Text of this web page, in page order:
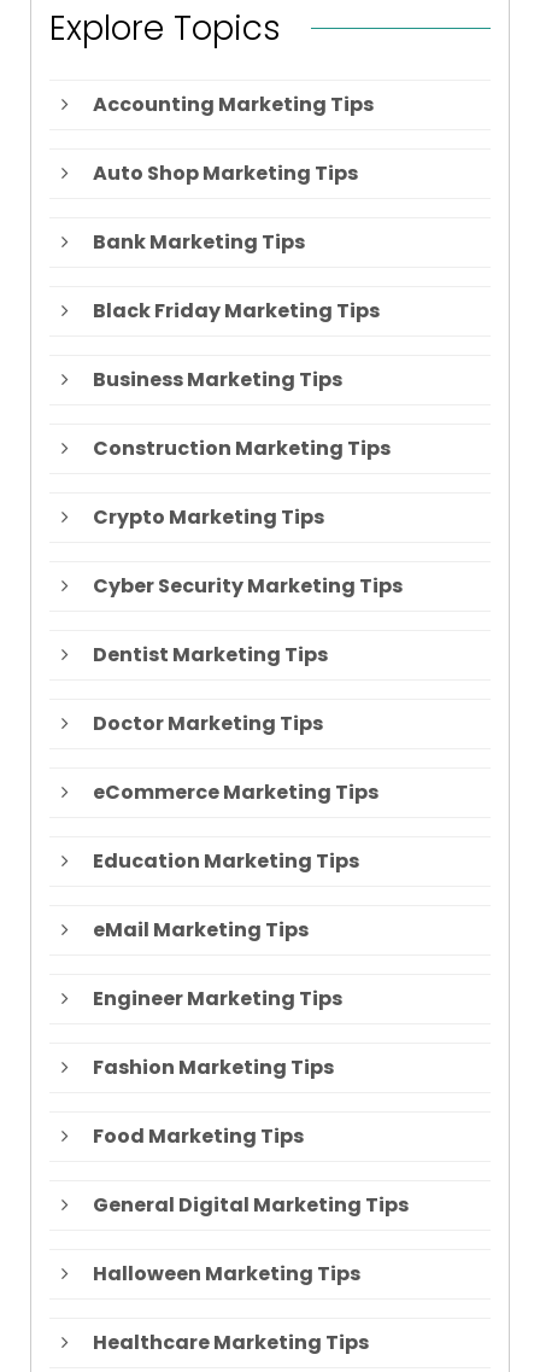
Explore Topics
Accounting Marketing Tips
Auto Shop Marketing Tips
Bank Marketing Tips
Black Friday Marketing Tips
Business Marketing Tips
Construction Marketing Tips
Crypto Marketing Tips
Cyber Security Marketing Tips
Dentist Marketing Tips
Doctor Marketing Tips
eCommerce Marketing Tips
Education Marketing Tips
eMail Marketing Tips
Engineer Marketing Tips
Fashion Marketing Tips
Food Marketing Tips
General Digital Marketing Tips
Halloween Marketing Tips
Healthcare Marketing Tips